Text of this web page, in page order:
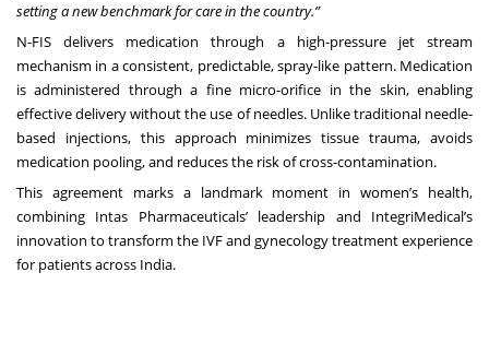
setting a new benchmark for care in the country.”
N-FIS delivers medication through a high-pressure jet stream
mechanism in a consistent, predictable, spray-like pattern. Medication
is administered through a fine micro-orifice in the skin, enabling
effective delivery without the use of needles. Unlike traditional needle-
based injections, this approach minimizes tissue trauma, avoids
medication pooling, and reduces the risk of cross-contamination.
This agreement marks a landmark moment in women’s health,
combining Intas Pharmaceuticals’ leadership and IntegriMedical’s
innovation to transform the IVF and gynecology treatment experience
for patients across India.